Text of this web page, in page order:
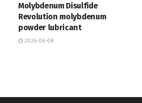
Molybdenum Disulfide
Revolution molybdenum
powder lubricant
2026-06-08